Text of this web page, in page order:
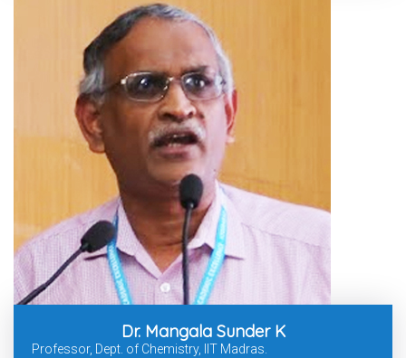
Dr. Mangala Sunder K
Professor, Dept. of Chemistry, IIT Madras.